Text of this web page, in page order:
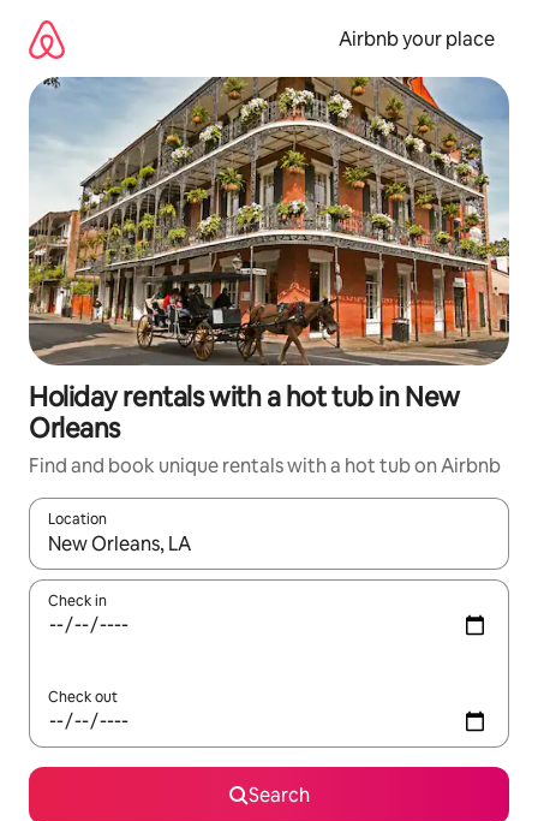
content
Airbnb your place
Holiday rentals with a hot tub in New
Orleans
Find and book unique rentals with a hot tub on Airbnb
Location
When results are available, navigate with the up and down
Check in
Check out
Search